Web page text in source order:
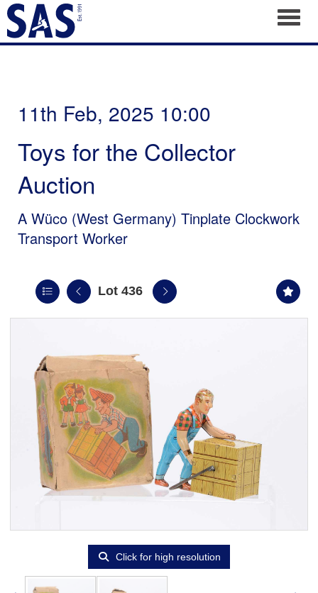
11th Feb, 2025 10:00
Toys for the Collector
Auction
A Wüco (West Germany) Tinplate Clockwork
Transport Worker
Lot 436
Click for high resolution